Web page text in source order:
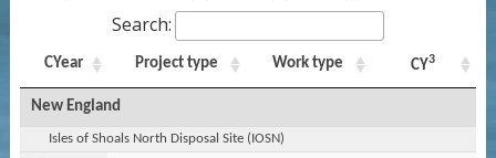
Search:
CYear Project type Work type CY3
New England
Isles of Shoals North Disposal Site (IOSN)